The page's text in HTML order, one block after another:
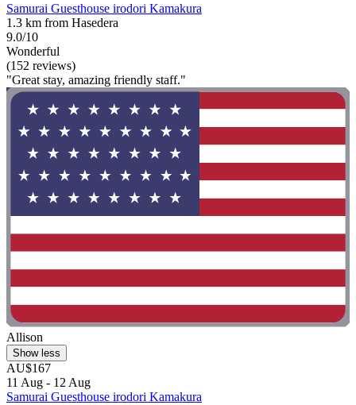
Samurai Guesthouse irodori Kamakura
1.3 km from Hasedera
9.0/10
Wonderful
(152 reviews)
"Great stay, amazing friendly staff."
Allison
Show less
AU$167
11 Aug - 12 Aug
Samurai Guesthouse irodori Kamakura